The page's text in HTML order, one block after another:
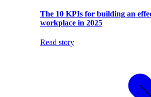
The 10 KPIs for building an
workplace in 2025
Read story